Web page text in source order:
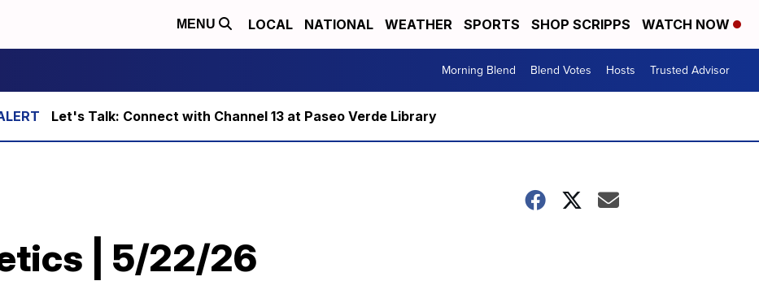
MENU LOCAL NATIONAL WEATHER SPORTS SHOP SCRIPPS WATCH NOW
Morning Blend Blend Votes Hosts Trusted Advisor
Let's Talk: Connect with Channel 13 at Paseo Verde Library
| 5/22/26